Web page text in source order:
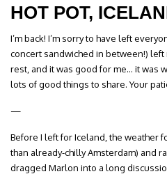
HOT POT,
I’m back! I’m sorry to have left
concert sandwiched in between!)
rest, and it was good for me… it was
lots of good things to share. Your
—
Before I left for Iceland, the weather
than already-chilly Amsterdam) and
dragged Marlon into a long